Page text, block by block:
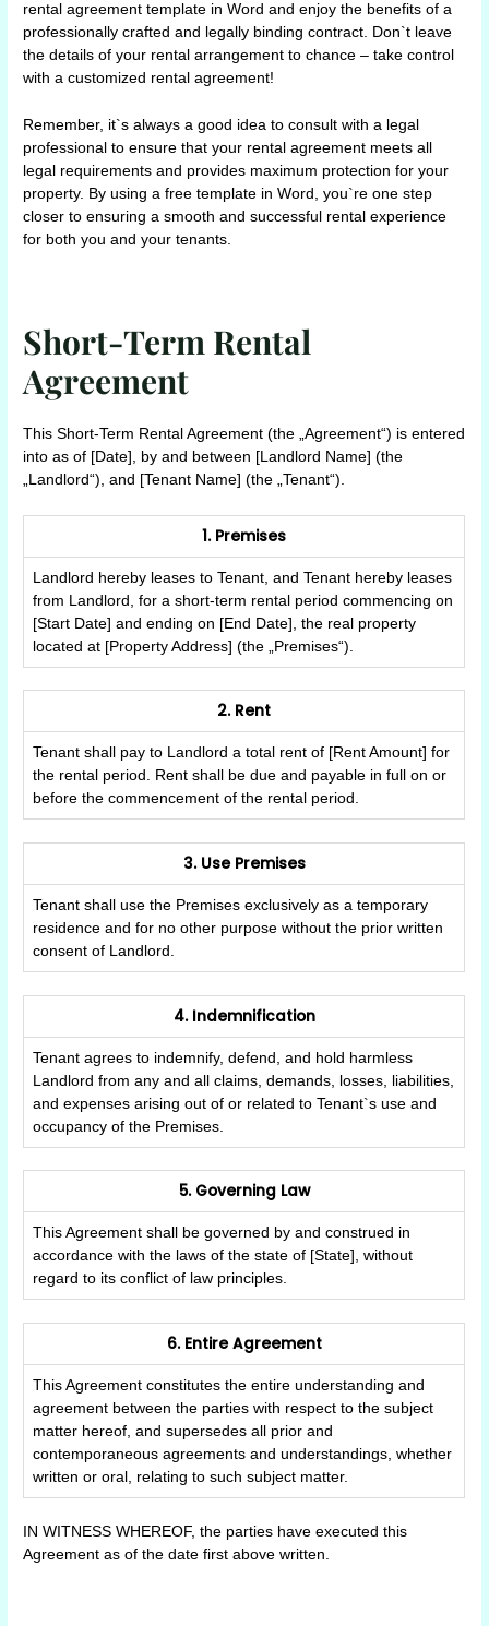
rental agreement template in Word and enjoy the benefits of a
professionally crafted and legally binding contract. Don`t leave
the details of your rental arrangement to chance – take control
with a customized rental agreement!
Remember, it`s always a good idea to consult with a legal
professional to ensure that your rental agreement meets all
legal requirements and provides maximum protection for your
property. By using a free template in Word, you`re one step
closer to ensuring a smooth and successful rental experience
for both you and your tenants.
Short-Term Rental
Agreement
This Short-Term Rental Agreement (the „Agreement“) is entered
into as of [Date], by and between [Landlord Name] (the
„Landlord“), and [Tenant Name] (the „Tenant“).
1. Premises
Landlord hereby leases to Tenant, and Tenant hereby leases
from Landlord, for a short-term rental period commencing on
[Start Date] and ending on [End Date], the real property
located at [Property Address] (the „Premises“).
2. Rent
Tenant shall pay to Landlord a total rent of [Rent Amount] for
the rental period. Rent shall be due and payable in full on or
before the commencement of the rental period.
3. Use Premises
Tenant shall use the Premises exclusively as a temporary
residence and for no other purpose without the prior written
consent of Landlord.
4. Indemnification
Tenant agrees to indemnify, defend, and hold harmless
Landlord from any and all claims, demands, losses, liabilities,
and expenses arising out of or related to Tenant`s use and
occupancy of the Premises.
5. Governing Law
This Agreement shall be governed by and construed in
accordance with the laws of the state of [State], without
regard to its conflict of law principles.
6. Entire Agreement
This Agreement constitutes the entire understanding and
agreement between the parties with respect to the subject
matter hereof, and supersedes all prior and
contemporaneous agreements and understandings, whether
written or oral, relating to such subject matter.
IN WITNESS WHEREOF, the parties have executed this
Agreement as of the date first above written.